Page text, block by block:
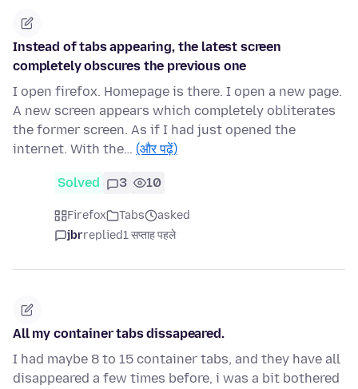
Instead of tabs appearing, the latest screen
completely obscures the previous one
I open firefox. Homepage is there. I open a new page.
A new screen appears which completely obliterates
the former screen. As if I had just opened the
internet. With the… (और पढ़ें)
Solved 3 10
Firefox Tabs
asked
jbrreplied1 सप्ताह पहले
All my container tabs dissapeared.
I had maybe 8 to 15 container tabs, and they have all
disappeared a few times before, i was a bit bothered